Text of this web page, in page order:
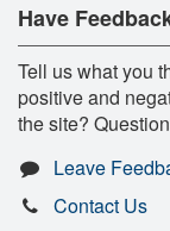
Have
Tell us what you
positive and
the site?
Leave
Contact Us